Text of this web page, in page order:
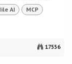
AI MCP
17556